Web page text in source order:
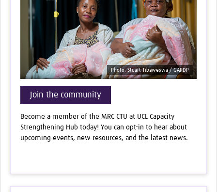
Photo: Stuart Tibaweswa / GARDP
Join the community
Become a member of the MRC CTU at UCL Capacity
Strengthening Hub today! You can opt-in to hear about
upcoming events, new resources, and the latest news.